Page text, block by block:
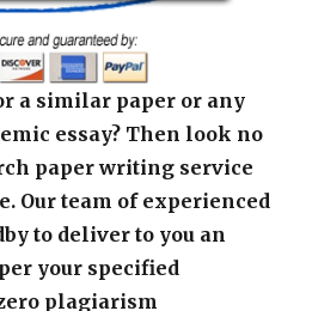
a similar paper or any
essay? Then look no
paper writing service
Our team of experienced
to deliver to you an
your specified
plagiarism